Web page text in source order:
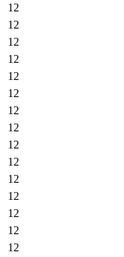
12
12
12
12
12
12
12
12
12
12
12
12
12
12
12